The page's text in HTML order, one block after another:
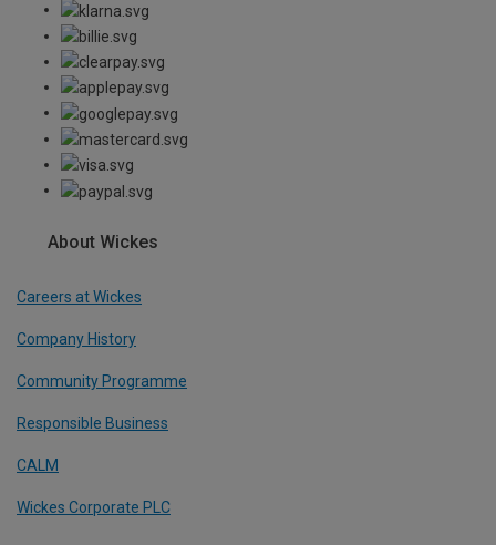
About Wickes
Careers at Wickes
Company History
Community Programme
Responsible Business
CALM
Wickes Corporate PLC